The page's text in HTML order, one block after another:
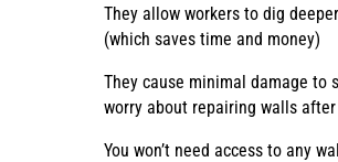
They allow workers to dig
(which saves time and money)
They cause minimal damage to
worry about repairing walls
You won’t need access to any